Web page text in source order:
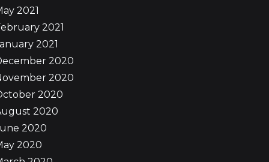
2021
2021
2021
2020
2020
2020
2020
2020
2020